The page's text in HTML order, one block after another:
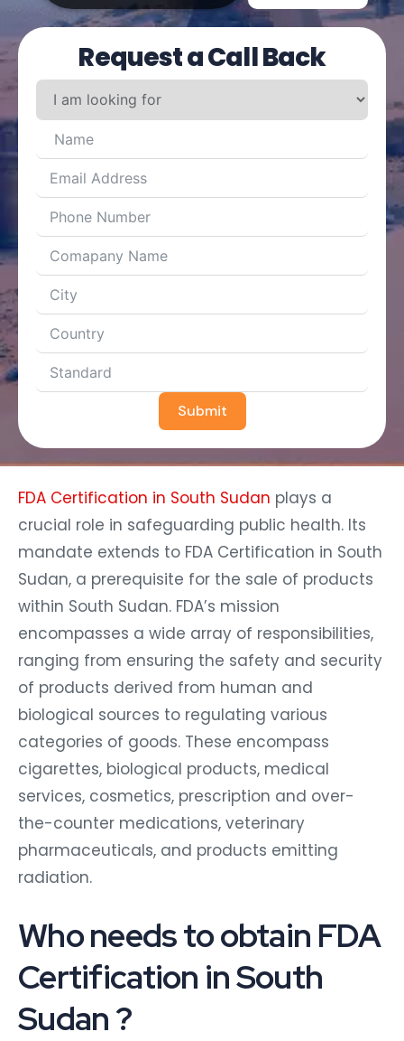
Request a Call Back
Submit
FDA Certification in South Sudan plays a
crucial role in safeguarding public health. Its
mandate extends to FDA Certification in South
Sudan, a prerequisite for the sale of products
within South Sudan. FDA’s mission
encompasses a wide array of responsibilities,
ranging from ensuring the safety and security
of products derived from human and
biological sources to regulating various
categories of goods. These encompass
cigarettes, biological products, medical
services, cosmetics, prescription and over-
the-counter medications, veterinary
pharmaceuticals, and products emitting
radiation.
Who needs to obtain FDA
Certification in South
Sudan ?